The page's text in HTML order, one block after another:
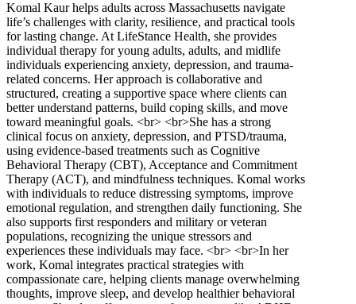
Komal Kaur helps adults across Massachusetts navigate
life’s challenges with clarity, resilience, and practical tools
for lasting change. At LifeStance Health, she provides
individual therapy for young adults, adults, and midlife
individuals experiencing anxiety, depression, and trauma-
related concerns. Her approach is collaborative and
structured, creating a supportive space where clients can
better understand patterns, build coping skills, and move
toward meaningful goals. <br> <br>She has a strong
clinical focus on anxiety, depression, and PTSD/trauma,
using evidence-based treatments such as Cognitive
Behavioral Therapy (CBT), Acceptance and Commitment
Therapy (ACT), and mindfulness techniques. Komal works
with individuals to reduce distressing symptoms, improve
emotional regulation, and strengthen daily functioning. She
also supports first responders and military or veteran
populations, recognizing the unique stressors and
experiences these individuals may face. <br> <br>In her
work, Komal integrates practical strategies with
compassionate care, helping clients manage overwhelming
thoughts, improve sleep, and develop healthier behavioral